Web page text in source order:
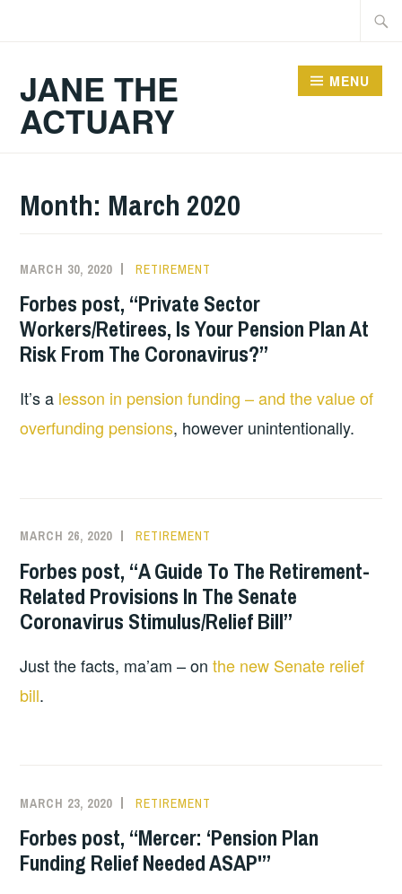
JANE THE
ACTUARY
MENU
Month: March 2020
MARCH 30, 2020 RETIREMENT
Forbes post, “Private Sector
Workers/Retirees, Is Your Pension Plan At
Risk From The Coronavirus?”
It’s a lesson in pension funding – and the value of
overfunding pensions, however unintentionally.
MARCH 26, 2020 RETIREMENT
Forbes post, “A Guide To The Retirement-
Related Provisions In The Senate
Coronavirus Stimulus/Relief Bill”
Just the facts, ma’am – on the new Senate relief
bill.
MARCH 23, 2020 RETIREMENT
Forbes post, “Mercer: ‘Pension Plan
Funding Relief Needed ASAP'”